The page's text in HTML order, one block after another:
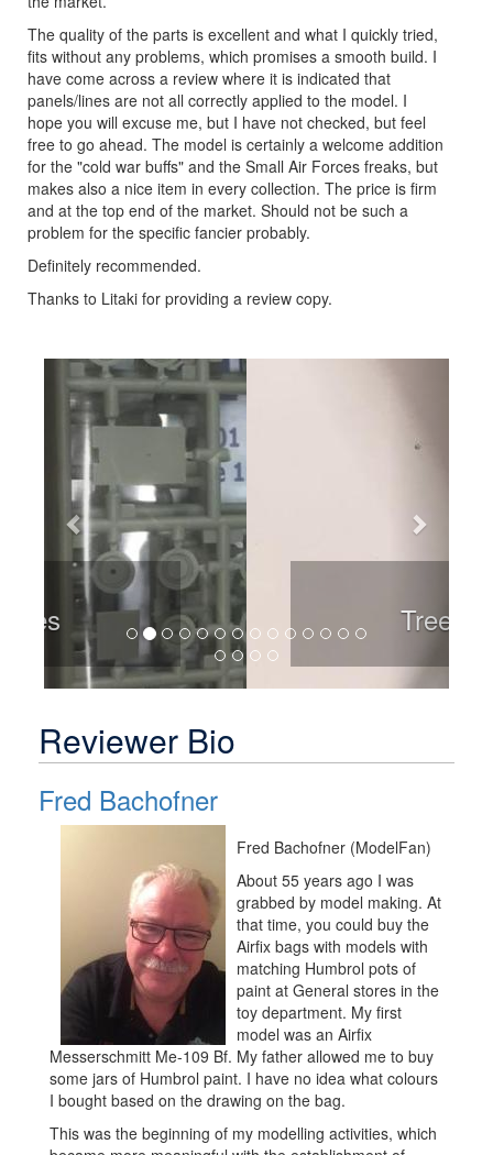
The quality of the parts is excellent and what I quickly tried,
fits without any problems, which promises a smooth build. I
have come across a review where it is indicated that
panels/lines are not all correctly applied to the model. I
hope you will excuse me, but I have not checked, but feel
free to go ahead. The model is certainly a welcome addition
for the "cold war buffs" and the Small Air Forces freaks, but
makes also a nice item in every collection. The price is firm
and at the top end of the market. Should not be such a
problem for the specific fancier probably.
Definitely recommended.
Thanks to Litaki for providing a review copy.
Trees
Previous
Reviewer Bio
Fred Bachofner
Fred Bachofner (ModelFan)
About 55 years ago I was
grabbed by model making. At
that time, you could buy the
Airfix bags with models with
matching Humbrol pots of
paint at General stores in the
toy department. My first
model was an Airfix
Messerschmitt Me-109 Bf. My father allowed me to buy
some jars of Humbrol paint. I have no idea what colours
I bought based on the drawing on the bag.
This was the beginning of my modelling activities, which